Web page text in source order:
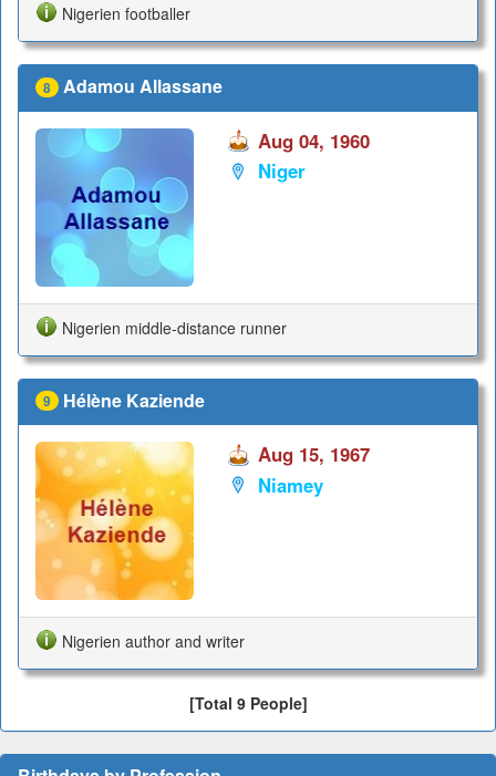
Nigerien footballer
8 Adamou Allassane
Aug 04, 1960
Niger
Nigerien middle-distance runner
9 Hélène Kaziende
Aug 15, 1967
Niamey
Nigerien author and writer
[Total 9 People]